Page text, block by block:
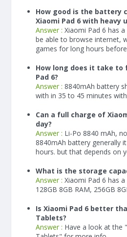
How good is the battery
Xiaomi Pad 6 with heavy
Answer : Xiaomi Pad 6 has a
be able to browse internet,
games for long hours
How long does it take to
Pad 6?
Answer : 8840mAh battery
with in 35 to 45 minutes with
Can a full charge of
day?
Answer : Li-Po 8840 mAh,
8840mAh battery generally
hours. but that depends on
What is the storage
Answer : Xiaomi Pad 6 has
128GB 8GB RAM, 256GB
Is Xiaomi Pad 6 better
Tablets?
Answer : Have a look at the